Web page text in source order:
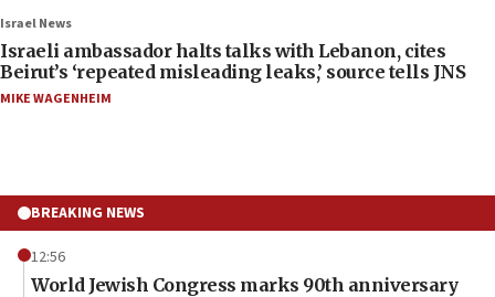
Israel News
Israeli ambassador halts talks with Lebanon, cites
Beirut’s ‘repeated misleading leaks,’ source tells JNS
MIKE WAGENHEIM
BREAKING NEWS
12:56
World Jewish Congress marks 90th anniversary